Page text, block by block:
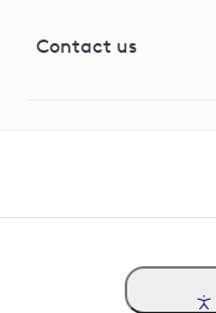
G81 Library
Contact us